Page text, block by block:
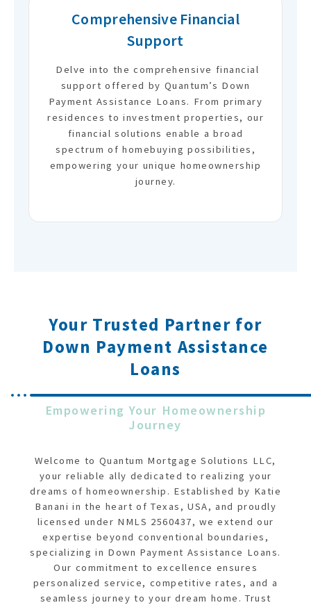
Comprehensive Financial
Support
Delve into the comprehensive financial
support offered by Quantum’s Down
Payment Assistance Loans. From primary
residences to investment properties, our
financial solutions enable a broad
spectrum of homebuying possibilities,
empowering your unique homeownership
journey.
Your Trusted Partner for
Down Payment Assistance
Loans
Empowering Your Homeownership
Journey
Welcome to Quantum Mortgage Solutions LLC,
your reliable ally dedicated to realizing your
dreams of homeownership. Established by Katie
Banani in the heart of Texas, USA, and proudly
licensed under NMLS 2560437, we extend our
expertise beyond conventional boundaries,
specializing in Down Payment Assistance Loans.
Our commitment to excellence ensures
personalized service, competitive rates, and a
seamless journey to your dream home. Trust